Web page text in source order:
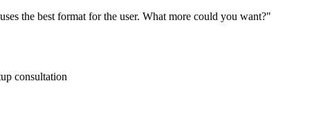
the best format for the user. What more could you want?"
consultation